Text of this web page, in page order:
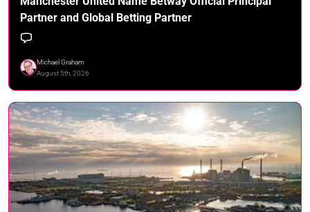
Partner and Global Betting Partner
Michael Graham
August 5th, 2026